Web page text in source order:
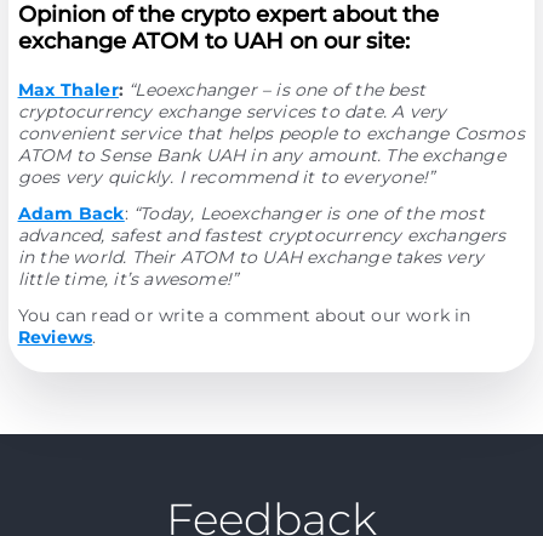
Opinion of the crypto expert about the
exchange ATOM to UAH on our site:
Max Thaler: “Leoexchanger – is one of the best
cryptocurrency exchange services to date. A very
convenient service that helps people to exchange Cosmos
ATOM to Sense Bank UAH in any amount. The exchange
goes very quickly. I recommend it to everyone!”
Adam Back: “Today, Leoexchanger is one of the most
advanced, safest and fastest cryptocurrency exchangers
in the world. Their ATOM to UAH exchange takes very
little time, it’s awesome!”
You can read or write a comment about our work in
Reviews.
Feedback